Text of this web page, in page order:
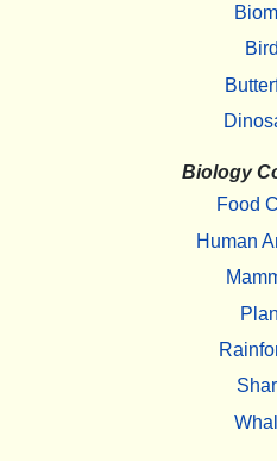
Biology
Food
Human